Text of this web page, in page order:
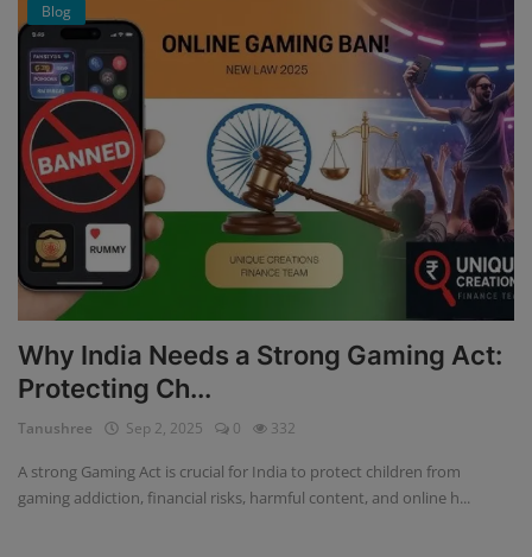
Blog
Why India Needs a Strong Gaming Act:
Protecting Ch...
Tanushree Sep 2, 2025 0 332
A strong Gaming Act is crucial for India to protect children from
gaming addiction, financial risks, harmful content, and online h...